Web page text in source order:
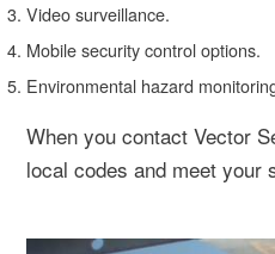
Video surveillance.
Mobile security control options.
Environmental hazard
When you contact Vector
local codes and meet your